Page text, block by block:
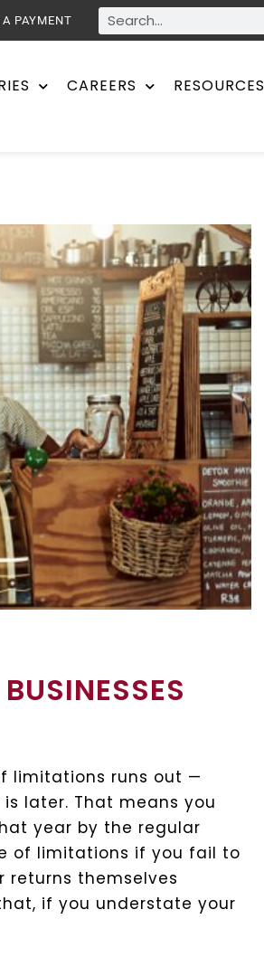
PAYMENT
CAREERS RESOURCES
limitations runs out —
later. That means you
year by the regular
of limitations if you fail to
returns themselves
if you understate your